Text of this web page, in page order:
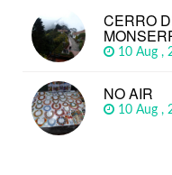
CERRO
10 Aug ,
NO AIR
10 Aug ,